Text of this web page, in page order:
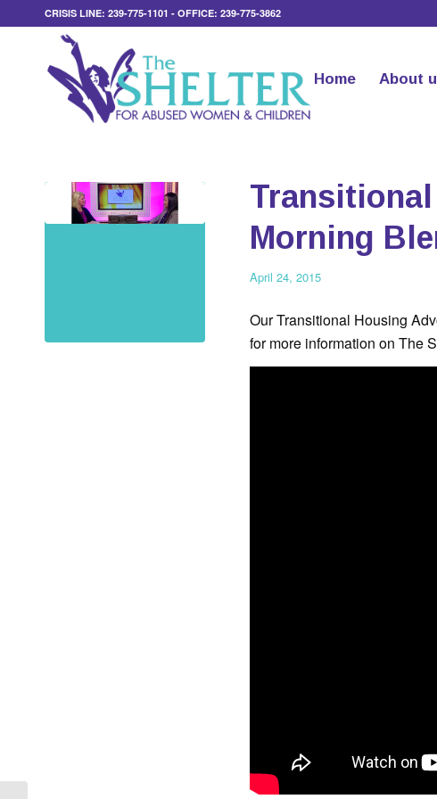
CRISIS LINE: 239-775-1101 - OFFICE: 239-775-3862
Home About
Morning
April 24, 2015
Our Transitional Housing
for more information on The